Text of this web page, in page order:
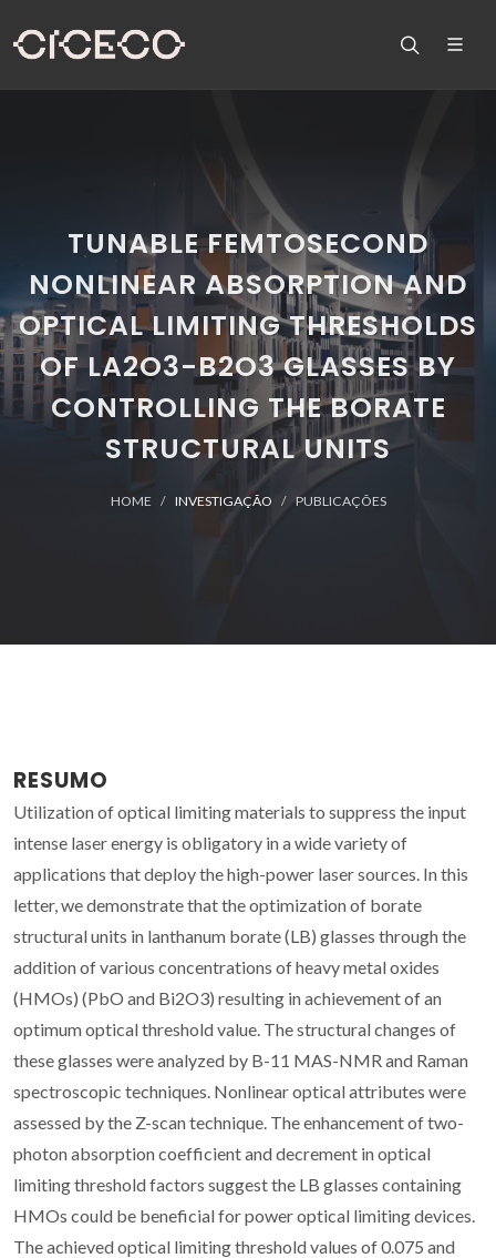
TUNABLE FEMTOSECOND
NONLINEAR ABSORPTION AND
OPTICAL LIMITING THRESHOLDS
OF LA2O3-B2O3 GLASSES BY
CONTROLLING THE BORATE
STRUCTURAL UNITS
HOME INVESTIGAÇÃO PUBLICAÇÕES
RESUMO
Utilization of optical limiting materials to suppress the input
intense laser energy is obligatory in a wide variety of
applications that deploy the high-power laser sources. In this
letter, we demonstrate that the optimization of borate
structural units in lanthanum borate (LB) glasses through the
addition of various concentrations of heavy metal oxides
(HMOs) (PbO and Bi2O3) resulting in achievement of an
optimum optical threshold value. The structural changes of
these glasses were analyzed by B-11 MAS-NMR and Raman
spectroscopic techniques. Nonlinear optical attributes were
assessed by the Z-scan technique. The enhancement of two-
photon absorption coefficient and decrement in optical
limiting threshold factors suggest the LB glasses containing
HMOs could be beneficial for power optical limiting devices.
The achieved optical limiting threshold values of 0.075 and